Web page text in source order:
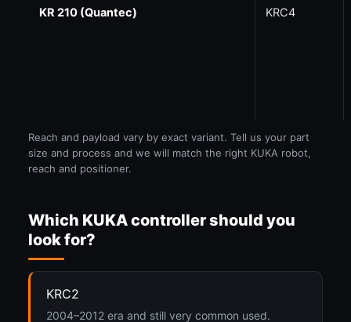
KR 210 (Quantec) KRC4
Reach and payload vary by exact variant. Tell us your part
size and process and we will match the right KUKA robot,
reach and positioner.
Which KUKA controller should you
look for?
KRC2
2004–2012 era and still very common used.